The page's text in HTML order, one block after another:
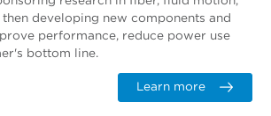
developing new components and
performance, reduce power use
bottom line.
Learn more